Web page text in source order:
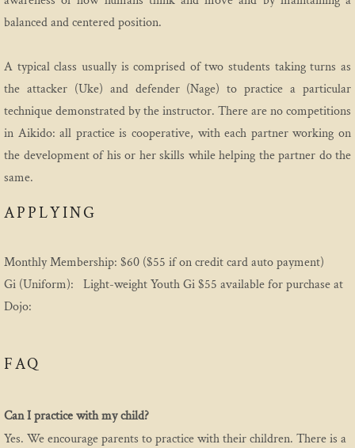
Program
Introductory Aikido Course
Introductory Youth Aikido Course
Adults
Sign Up Landing
Event History
balanced and centered position.
A typical class usually is comprised of two students taking turns as
the attacker (Uke) and defender (Nage) to practice a particular
technique demonstrated by the instructor. There are no competitions
in Aikido: all practice is cooperative, with each partner working on
the development of his or her skills while helping the partner do the
same.
APPLYING
Monthly Membership: $60 ($55 if on credit card auto payment)
Gi (Uniform): Light-weight Youth Gi $55 available for purchase at
Dojo:
FAQ
Can I practice with my child?
Yes. We encourage parents to practice with their children. There is a